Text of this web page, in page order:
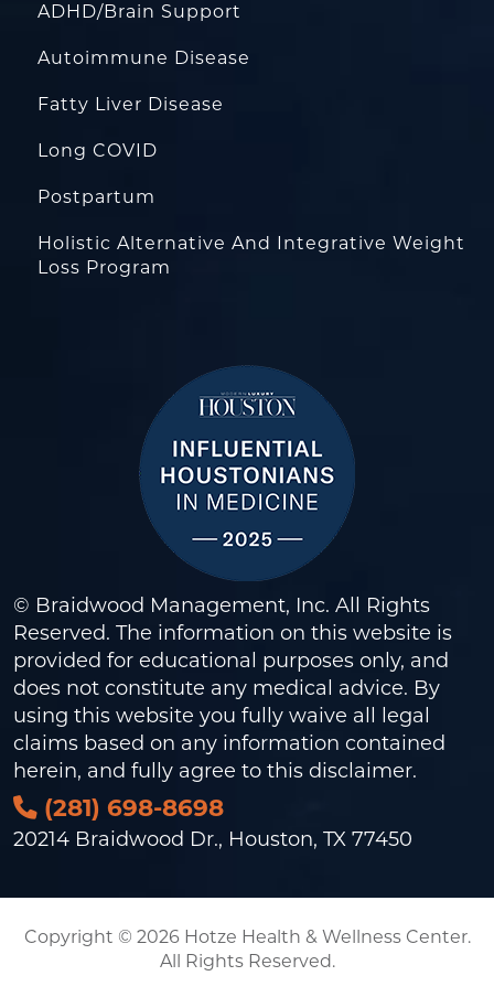
ADHD/Brain Support
Autoimmune Disease
Fatty Liver Disease
Long COVID
Postpartum
Holistic Alternative And Integrative Weight
Loss Program
© Braidwood Management, Inc. All Rights
Reserved. The information on this website is
provided for educational purposes only, and
does not constitute any medical advice. By
using this website you fully waive all legal
claims based on any information contained
herein, and fully agree to this disclaimer.
(281) 698-8698
20214 Braidwood Dr., Houston, TX 77450
Copyright © 2026 Hotze Health & Wellness Center.
All Rights Reserved.